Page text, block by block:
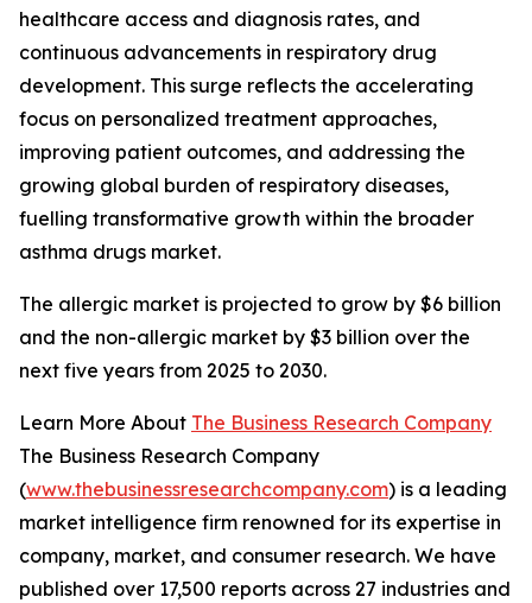
healthcare access and diagnosis rates, and
continuous advancements in respiratory drug
development. This surge reflects the accelerating
focus on personalized treatment approaches,
improving patient outcomes, and addressing the
growing global burden of respiratory diseases,
fuelling transformative growth within the broader
asthma drugs market.
The allergic market is projected to grow by $6 billion
and the non-allergic market by $3 billion over the
next five years from 2025 to 2030.
Learn More About The Business Research Company
The Business Research Company
(www.thebusinessresearchcompany.com) is a leading
market intelligence firm renowned for its expertise in
company, market, and consumer research. We have
published over 17,500 reports across 27 industries and